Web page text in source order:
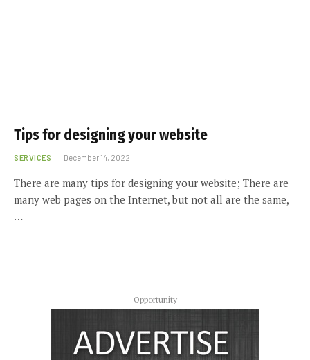
Tips for designing your website
SERVICES December 14, 2022
There are many tips for designing your website; There are
many web pages on the Internet, but not all are the same,
…
Opportunity